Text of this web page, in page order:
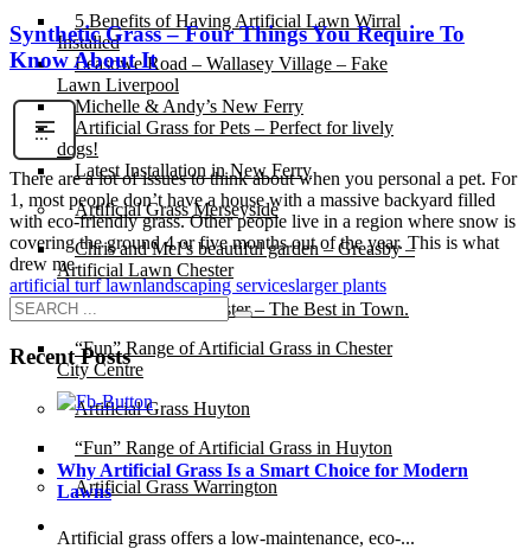
5 Benefits of Having Artificial Lawn Wirral
Installed
Leasowe Road – Wallasey Village – Fake
Lawn Liverpool
Michelle & Andy’s New Ferry
Artificial Grass for Pets – Perfect for lively
dogs!
Latest Installation in New Ferry
Artificial Grass Merseyside
Chris and Mel’s beautiful garden – Greasby –
Artificial Lawn Chester
Artificial Grass Chester – The Best in Town.
“Fun” Range of Artificial Grass in Chester
City Centre
Artificial Grass Huyton
“Fun” Range of Artificial Grass in Huyton
Artificial Grass Warrington
Synthetic Grass – Four Things You Require To
Know About It
There are a lot of issues to think about when you personal a pet. For
1, most people don’t have a house with a massive backyard filled
with eco-friendly grass. Other people live in a region where snow is
covering the ground 4 or five months out of the year. This is what
drew me
artificial turf lawnlandscaping serviceslarger plants
Recent Posts
Why Artificial Grass Is a Smart Choice for Modern
Lawns
Artificial grass offers a low-maintenance, eco-...